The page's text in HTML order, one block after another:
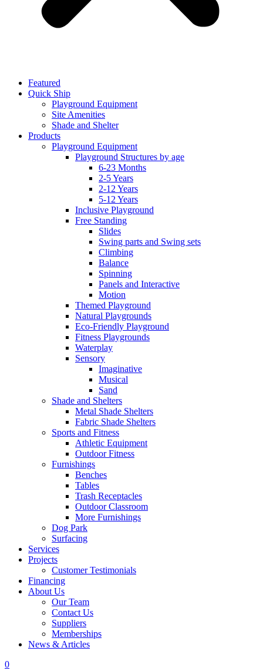
Featured
Quick Ship
Playground Equipment
Site Amenities
Shade and Shelter
Products
Playground Equipment
Playground Structures by age
6-23 Months
2-5 Years
2-12 Years
5-12 Years
Inclusive Playground
Free Standing
Slides
Swing parts and Swing sets
Climbing
Balance
Spinning
Panels and Interactive
Motion
Themed Playground
Natural Playgrounds
Eco-Friendly Playground
Fitness Playgrounds
Waterplay
Sensory
Imaginative
Musical
Sand
Shade and Shelters
Metal Shade Shelters
Fabric Shade Shelters
Sports and Fitness
Athletic Equipment
Outdoor Fitness
Furnishings
Benches
Tables
Trash Receptacles
Outdoor Classroom
More Furnishings
Dog Park
Surfacing
Services
Projects
Customer Testimonials
Financing
About Us
Our Team
Contact Us
Suppliers
Memberships
News & Articles
0